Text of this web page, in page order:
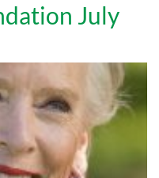
July